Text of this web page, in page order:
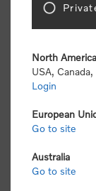
North America
USA,
Login
European
Go to site
Australia
Go to site